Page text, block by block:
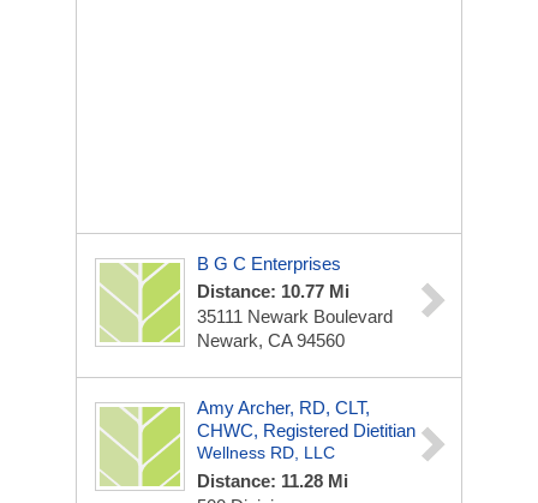
B G C Enterprises
Distance: 10.77 Mi
35111 Newark Boulevard
Newark, CA 94560
Amy Archer, RD, CLT,
CHWC, Registered Dietitian
Wellness RD, LLC
Distance: 11.28 Mi